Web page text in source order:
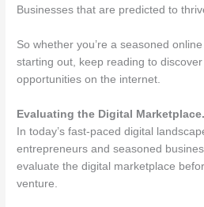
Businesses that are predicted to
So whether you’re a seasoned
starting out, keep reading to
opportunities on the internet.
Evaluating the Digital Marketplace.
In today’s fast-paced digital
entrepreneurs and seasoned
evaluate the digital marketplace
venture.